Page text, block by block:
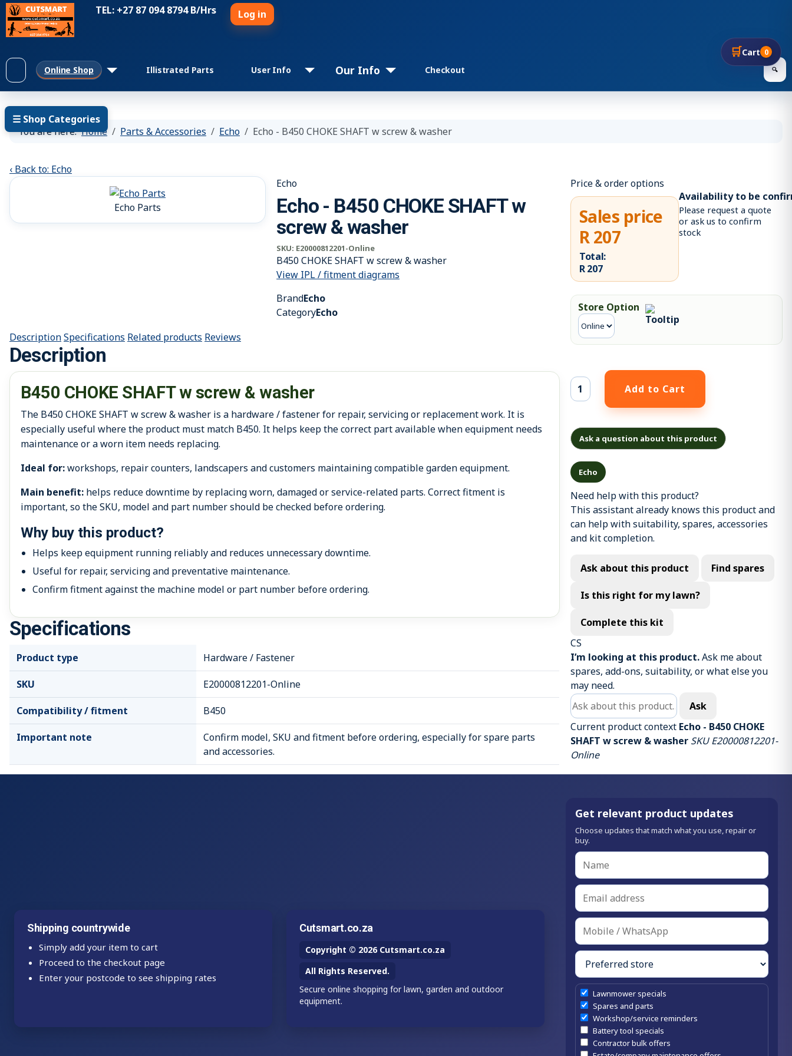
TEL: +27 87 094 8794 B/Hrs Log in
Online Shop Illistrated Parts User Info Our Info Checkout 🔍
🛒Cart 0
☰ Shop Categories
You are here:Home Parts & Accessories Echo Echo - B450 CHOKE SHAFT w screw & washer
‹ Back to: Echo
Echo Parts
Echo
Echo - B450 CHOKE SHAFT w
screw & washer
SKU: E20000812201-Online
B450 CHOKE SHAFT w screw & washer
View IPL / fitment diagrams
BrandEcho
CategoryEcho
Price & order options
Sales price
R 207
Total:
R 207
Availability to be
Please request a quote
or ask us to confirm
stock
Store Option
Ask a question about this product
Echo
Need help with this product?
This assistant already knows this product and
can help with suitability, spares, accessories
and kit completion.
Ask about this product Find spares
Is this right for my lawn?
Complete this kit
CS
I’m looking at this product.Ask me about
spares, add-ons, suitability, or what else you
may need.
Ask about this product
Ask
Current product context Echo - B450 CHOKE
SHAFT w screw & washer SKU E20000812201-
Online
DescriptionSpecifications Related products Reviews
Description
B450 CHOKE SHAFT w screw & washer
The B450 CHOKE SHAFT w screw & washer is a hardware / fastener for repair, servicing or replacement work. It is
especially useful where the product must match B450. It helps keep the correct part available when equipment needs
maintenance or a worn item needs replacing.
Ideal for:workshops, repair counters, landscapers and customers maintaining compatible garden equipment.
Main benefit: helps reduce downtime by replacing worn, damaged or service-related parts. Correct fitment is
important, so the SKU, model and part number should be checked before ordering.
Why buy this product?
Helps keep equipment running reliably and reduces unnecessary downtime.
Useful for repair, servicing and preventative maintenance.
Confirm fitment against the machine model or part number before ordering.
Specifications
Product type Hardware / Fastener
SKU E20000812201-Online
Compatibility / fitment B450
Important note
Confirm model, SKU and fitment before ordering, especially for spare parts
and accessories.
Shipping countrywide
Simply add your item to cart
Proceed to the checkout page
Enter your postcode to see shipping rates
Cutsmart.co.za
Copyright © 2026 Cutsmart.co.za
All Rights Reserved.
Secure online shopping for lawn, garden and outdoor
equipment.
Get relevant product updates
Choose updates that match what you use, repair or
buy.
Lawnmower specials
Spares and parts
Workshop/service reminders
Battery tool specials
Contractor bulk offers